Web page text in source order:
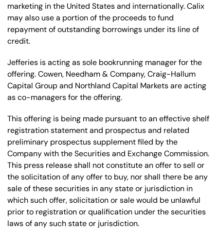
marketing in the United States and internationally. Calix
may also use a portion of the proceeds to fund
repayment of outstanding borrowings under its line of
credit.
Jefferies is acting as sole bookrunning manager for the
offering. Cowen, Needham & Company, Craig-Hallum
Capital Group and Northland Capital Markets are acting
as co-managers for the offering.
This offering is being made pursuant to an effective shelf
registration statement and prospectus and related
preliminary prospectus supplement filed by the
Company with the Securities and Exchange Commission.
This press release shall not constitute an offer to sell or
the solicitation of any offer to buy, nor shall there be any
sale of these securities in any state or jurisdiction in
which such offer, solicitation or sale would be unlawful
prior to registration or qualification under the securities
laws of any such state or jurisdiction.